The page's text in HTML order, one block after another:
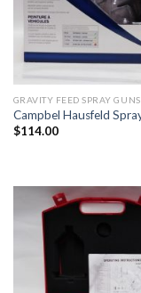
GRAVITY FEED SPRAY GUNS
Campbel Hausfeld
$114.00